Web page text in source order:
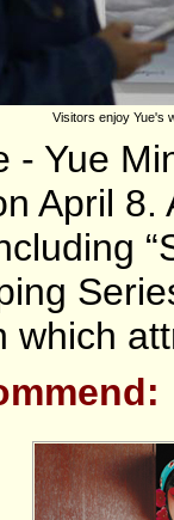
Visitors enjoy Yue's
- Yue
April
which